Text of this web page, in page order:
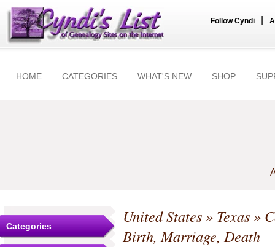
Follow Cyndi
HOME CATEGORIES WHAT'S NEW SHOP
Categories United States» Texas»
Birth, Marriage, Death